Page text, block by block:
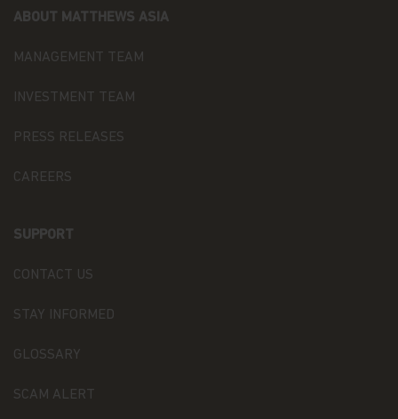
Matthews Asia Funds or its affiliates. No rights of
information.
Links
This website may have links to third party
Matthews Asia Funds. Matthews Asia Funds will
risk.
Information and Privacy Policy
We respect your privacy and value the trust you
information with us. The way we may use your
in accordance with the provisions of the applicable
ABOUT MATTHEWS ASIA
MANAGEMENT TEAM
INVESTMENT TEAM
PRESS RELEASES
CAREERS
SUPPORT
CONTACT US
STAY INFORMED
GLOSSARY
SCAM ALERT